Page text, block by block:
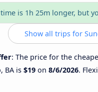
is 1h 25m longer, but
Show all trips for
: The price for the
BA is $19 on 8/6/2026.